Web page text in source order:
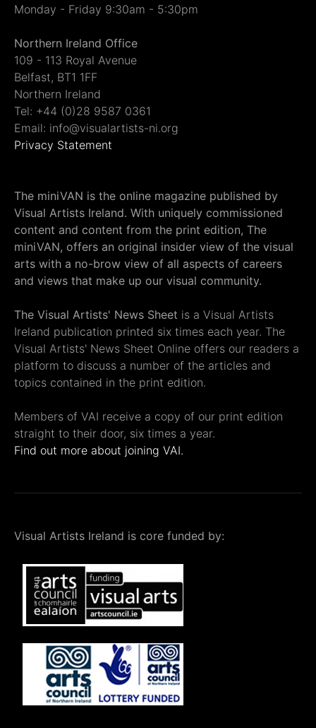
Monday - Friday 9:30am - 5:30pm
Northern Ireland Office
109 - 113 Royal Avenue
Belfast, BT1 1FF
Northern Ireland
Tel: +44 (0)28 9587 0361
Email: info@visualartists-ni.org
Privacy Statement
The miniVAN is the online magazine published by
Visual Artists Ireland. With uniquely commissioned
content and content from the print edition, The
miniVAN, offers an original insider view of the visual
arts with a no-brow view of all aspects of careers
and views that make up our visual community.
The Visual Artists' News Sheet is a Visual Artists
Ireland publication printed six times each year. The
Visual Artists' News Sheet Online offers our readers a
platform to discuss a number of the articles and
topics contained in the print edition.
Members of VAI receive a copy of our print edition
straight to their door, six times a year.
Find out more about joining VAI.
Visual Artists Ireland is core funded by: